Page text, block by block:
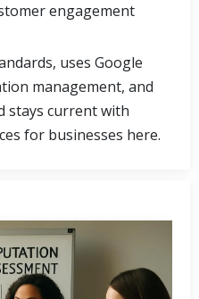
engagement
uses Google
management, and
stays current with
for businesses here.